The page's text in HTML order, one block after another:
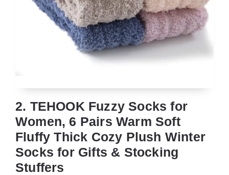
2. TEHOOK Fuzzy Socks for
Women, 6 Pairs Warm Soft
Fluffy Thick Cozy Plush Winter
Socks for Gifts & Stocking
Stuffers